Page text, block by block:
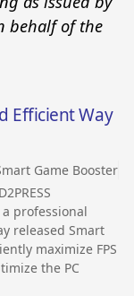
behalf of the
Efficient Way
Game Booster
a professional
released Smart
maximize FPS
the PC